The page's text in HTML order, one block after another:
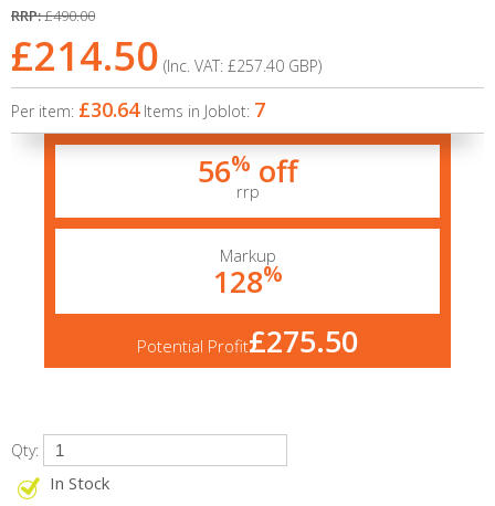
RRP:£490.00
£214.50 (Inc. VAT: £257.40 GBP)
Per item: £30.64 Items in Joblot: 7
56% off
rrp
Markup
128%
Potential Profit£275.50
Qty:
In Stock